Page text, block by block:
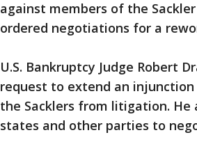
against members of the
ordered negotiations for a
U.S. Bankruptcy Judge Robert
request to extend an
the Sacklers from litigation. He
states and other parties to